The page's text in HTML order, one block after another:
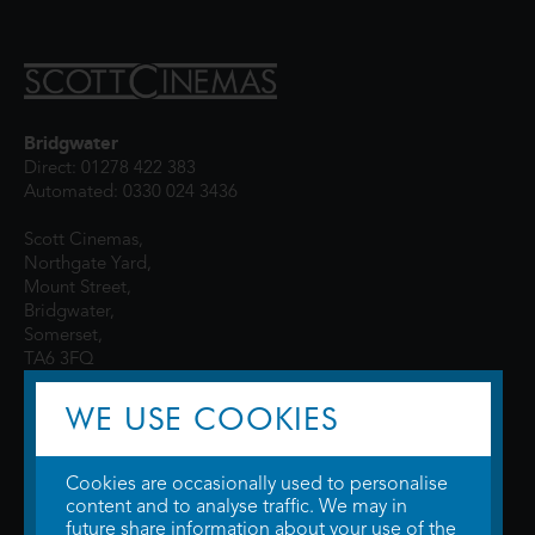
Bridgwater
Direct: 01278 422 383
Automated: 0330 024 3436
Scott Cinemas,
Northgate Yard,
Mount Street,
Bridgwater,
Somerset,
TA6 3FQ
WE USE COOKIES
Cookies are occasionally used to personalise
content and to analyse traffic. We may in
future share information about your use of the